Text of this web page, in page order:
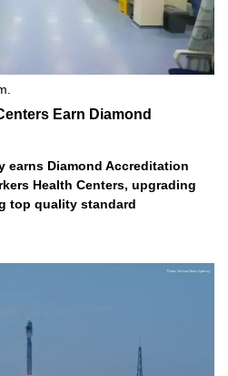
Earn Diamond
earns Diamond Accreditation
Health Centers, upgrading
top quality standard